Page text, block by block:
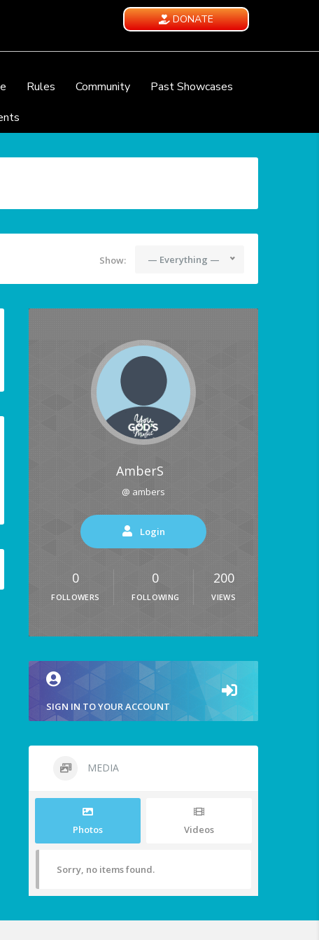
DONATE
Rules Community
Past Showcases
Show: — Everything —
AmberS
@ ambers
Login
0
FOLLOWERS
0
FOLLOWING
200
VIEWS
SIGN IN TO YOUR ACCOUNT
MEDIA
Photos Videos
Sorry, no items found.